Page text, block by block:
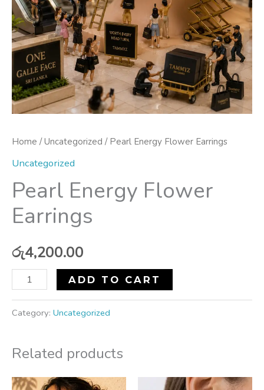
Home /Uncategorized / Pearl Energy Flower Earrings
Uncategorized
Pearl Energy Flower
Earrings
රු4,200.00
ADD TO CART
Category: Uncategorized
Related products